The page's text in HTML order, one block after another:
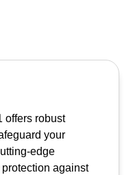
offers robust
your
edge
against